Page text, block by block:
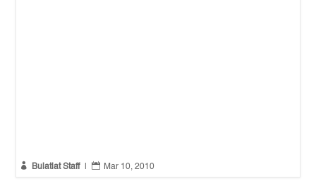
 Bulatlat Staff  Mar 10, 2010